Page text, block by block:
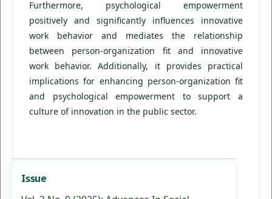
Furthermore, psychological empowerment
positively and significantly influences innovative
work behavior and mediates the relationship
between person-organization fit and innovative
work behavior. Additionally, it provides practical
implications for enhancing person-organization fit
and psychological empowerment to support a
culture of innovation in the public sector.
Issue